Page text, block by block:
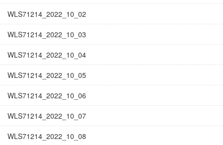
WLS71214_2022_10_02
WLS71214_2022_10_03
WLS71214_2022_10_04
WLS71214_2022_10_05
WLS71214_2022_10_06
WLS71214_2022_10_07
WLS71214_2022_10_08